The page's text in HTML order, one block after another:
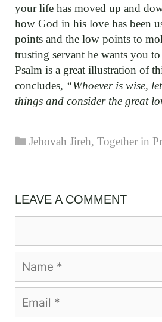
your life has moved up and
how God in his love has been
points and the low points to
trusting servant he wants you
Psalm is a great illustration of
concludes, “Whoever is wise,
things and consider the great
Categories
Jehovah Jireh,Together in
LEAVE A COMMENT